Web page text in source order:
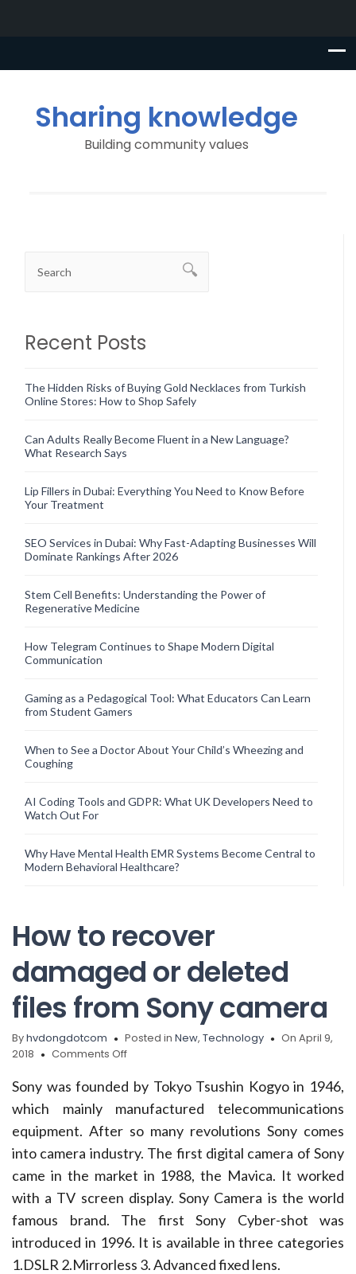
Sharing knowledge
Building community values
Recent Posts
The Hidden Risks of Buying Gold Necklaces from Turkish
Online Stores: How to Shop Safely
Can Adults Really Become Fluent in a New Language?
What Research Says
Lip Fillers in Dubai: Everything You Need to Know Before
Your Treatment
SEO Services in Dubai: Why Fast-Adapting Businesses Will
Dominate Rankings After 2026
Stem Cell Benefits: Understanding the Power of
Regenerative Medicine
How Telegram Continues to Shape Modern Digital
Communication
Gaming as a Pedagogical Tool: What Educators Can Learn
from Student Gamers
When to See a Doctor About Your Child’s Wheezing and
Coughing
AI Coding Tools and GDPR: What UK Developers Need to
Watch Out For
Why Have Mental Health EMR Systems Become Central to
Modern Behavioral Healthcare?
How to recover
damaged or deleted
files from Sony camera
Byhvdongdotcom Posted in New, Technology
On April 9,
2018
Comments Offon
to
recover
damaged
or
deleted
files
from
Sony
camera
Sony was founded by Tokyo Tsushin Kogyo in 1946,
which mainly manufactured telecommunications
equipment. After so many revolutions Sony comes
into camera industry. The first digital camera of Sony
came in the market in 1988, the Mavica. It worked
with a TV screen display. Sony Camera is the world
famous brand. The first Sony Cyber-shot was
introduced in 1996. It is available in three categories
1.DSLR 2.Mirrorless 3. Advanced fixed lens.